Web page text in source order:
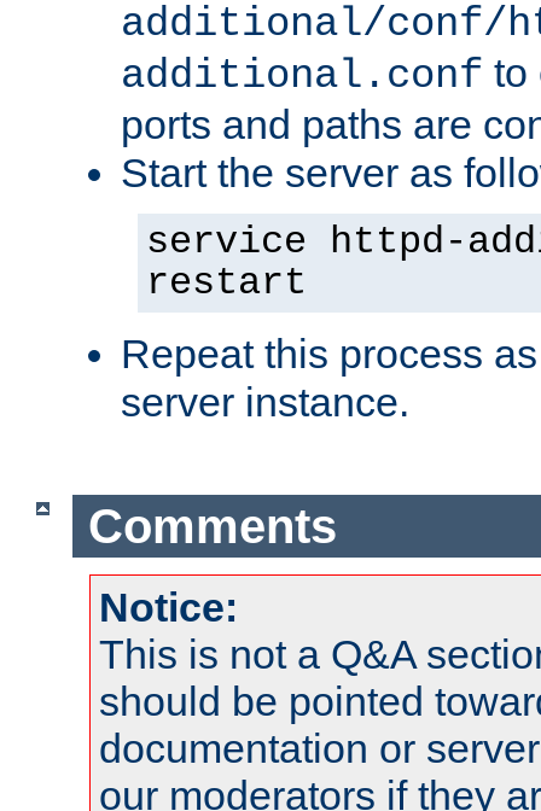
additional/conf/
additional.conf to
ports and paths are
Start the server as
service httpd-
restart
Repeat this process
server instance.
Comments
Notice:
This is not a Q&A
should be pointed
documentation or
our moderators if they